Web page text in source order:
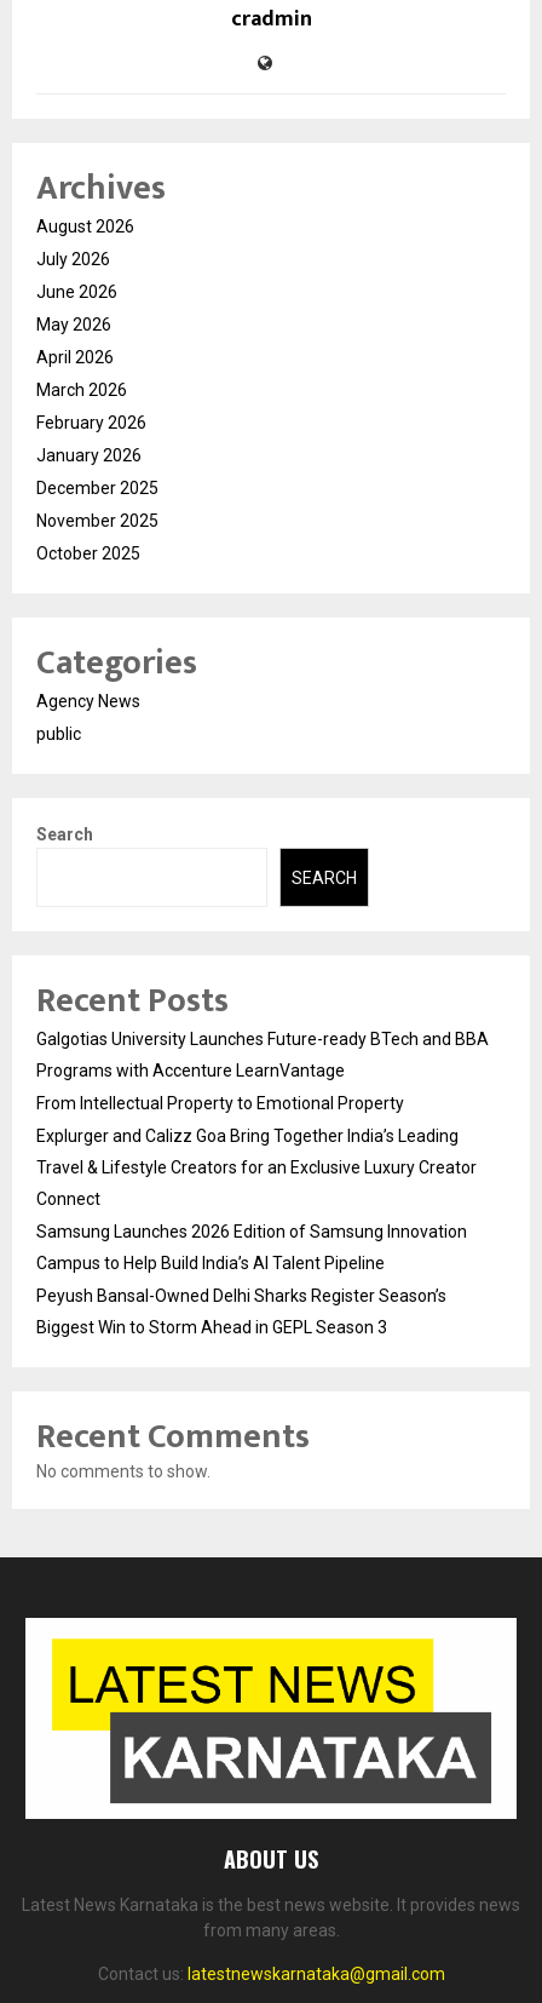
cradmin
Archives
August 2026
July 2026
June 2026
May 2026
April 2026
March 2026
February 2026
January 2026
December 2025
November 2025
October 2025
Categories
Agency News
public
Search
SEARCH
Recent Posts
Galgotias University Launches Future-ready BTech and BBA
Programs with Accenture LearnVantage
From Intellectual Property to Emotional Property
Explurger and Calizz Goa Bring Together India’s Leading
Travel & Lifestyle Creators for an Exclusive Luxury Creator
Connect
Samsung Launches 2026 Edition of Samsung Innovation
Campus to Help Build India’s AI Talent Pipeline
Peyush Bansal-Owned Delhi Sharks Register Season’s
Biggest Win to Storm Ahead in GEPL Season 3
Recent Comments
No comments to show.
ABOUT US
Latest News Karnataka is the best news website. It provides news
from many areas.
Contact us: latestnewskarnataka@gmail.com